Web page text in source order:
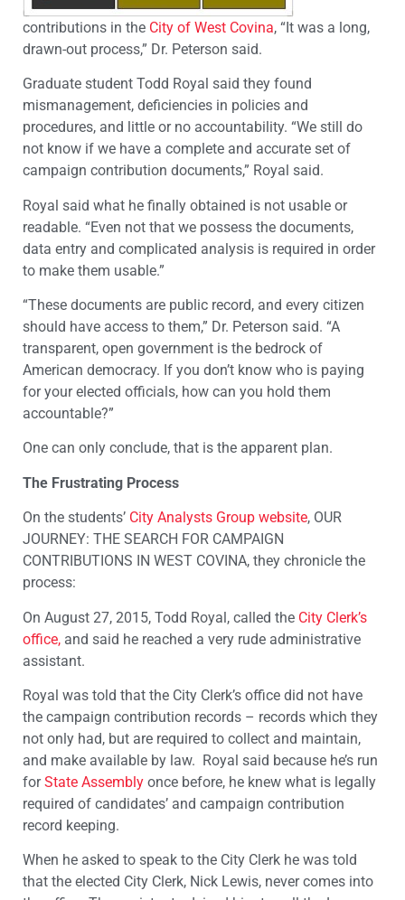
contributions in the City of West Covina, “It was a long,
drawn-out process,” Dr. Peterson said.
Graduate student Todd Royal said they found
mismanagement, deficiencies in policies and
procedures, and little or no accountability. “We still do
not know if we have a complete and accurate set of
campaign contribution documents,” Royal said.
Royal said what he finally obtained is not usable or
readable. “Even not that we possess the documents,
data entry and complicated analysis is required in order
to make them usable.”
“These documents are public record, and every citizen
should have access to them,” Dr. Peterson said. “A
transparent, open government is the bedrock of
American democracy. If you don’t know who is paying
for your elected officials, how can you hold them
accountable?”
One can only conclude, that is the apparent plan.
The Frustrating Process
On the students’ City Analysts Group website, OUR
JOURNEY: THE SEARCH FOR CAMPAIGN
CONTRIBUTIONS IN WEST COVINA, they chronicle the
process:
On August 27, 2015, Todd Royal, called the City Clerk’s
office, and said he reached a very rude administrative
assistant.
Royal was told that the City Clerk’s office did not have
the campaign contribution records – records which they
not only had, but are required to collect and maintain,
and make available by law. Royal said because he’s run
forState Assembly once before, he knew what is legally
required of candidates’ and campaign contribution
record keeping.
When he asked to speak to the City Clerk he was told
that the elected City Clerk, Nick Lewis, never comes into